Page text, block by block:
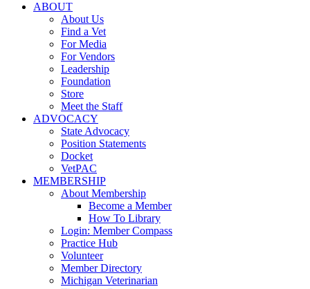
ABOUT
About Us
Find a Vet
For Media
For Vendors
Leadership
Foundation
Store
Meet the Staff
ADVOCACY
State Advocacy
Position Statements
Docket
VetPAC
MEMBERSHIP
About Membership
Become a Member
How To Library
Login: Member Compass
Practice Hub
Volunteer
Member Directory
Michigan Veterinarian